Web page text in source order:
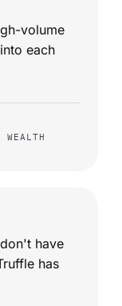
volume
each
have
has